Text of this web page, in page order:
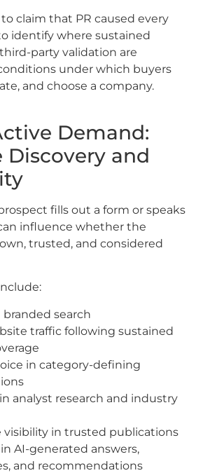
claim that PR caused every
identify where sustained
party validation are
under which buyers
and choose a company.
Demand:
Discovery and
fills out a form or speaks
influence whether the
trusted, and considered
search
traffic following sustained
in category-defining
analyst research and industry
visibility in trusted publications
AI-generated answers,
and recommendations